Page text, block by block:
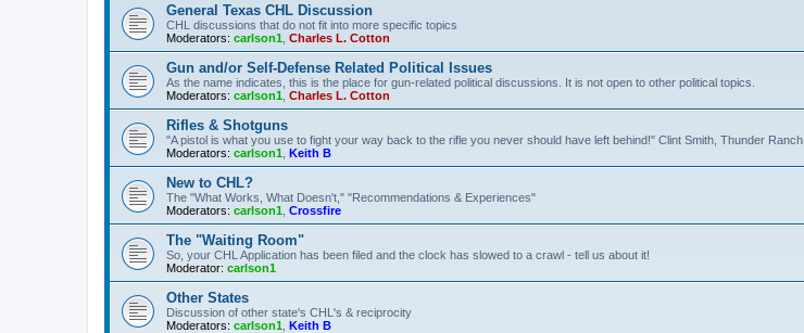
General Texas CHL Discussion
CHL discussions that do not fit into more specific topics
Moderators: carlson1 Charles L. Cotton
Gun and/or Self-Defense Related Political Issues
As the name indicates, this is the place for gun-related political discussions. It is not open to other political topics.
Moderators: carlson1 Charles L. Cotton
Rifles & Shotguns
"A pistol is what you use to fight your way back to the rifle you never should have left behind!" Clint Smith, Thunder Ranch
Moderators: carlson1 Keith B
New to CHL?
The "What Works, What Doesn't," "Recommendations & Experiences"
Moderators: carlson1 Crossfire
The "Waiting Room"
So, your CHL Application has been filed and the clock has slowed to a crawl - tell us about it!
Moderator: carlson1
Other States
Discussion of other state's CHL's & reciprocity
Moderators: carlson1 Keith B